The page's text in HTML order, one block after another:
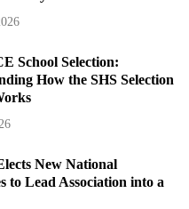
School Selection:
How the SHS Selection
New National
to Lead Association into a